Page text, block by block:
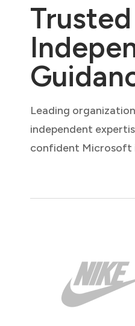
Trusted
Leading
independent
confident Microsoft